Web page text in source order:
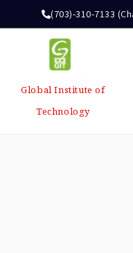
(703)-310-7133
Global Institute of
Technology